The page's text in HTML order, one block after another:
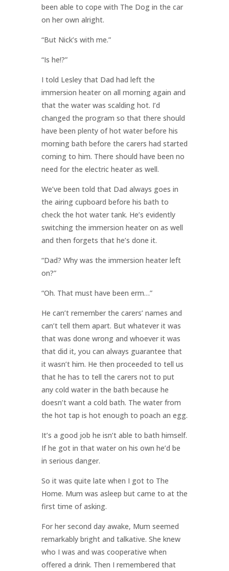
been able to cope with The Dog in the car
on her own alright.
“But Nick’s with me.”
“Is he!?”
I told Lesley that Dad had left the
immersion heater on all morning again and
that the water was scalding hot. I’d
changed the program so that there should
have been plenty of hot water before his
morning bath before the carers had started
coming to him. There should have been no
need for the electric heater as well.
We’ve been told that Dad always goes in
the airing cupboard before his bath to
check the hot water tank. He’s evidently
switching the immersion heater on as well
and then forgets that he’s done it.
“Dad? Why was the immersion heater left
on?”
“Oh. That must have been erm…”
He can’t remember the carers’ names and
can’t tell them apart. But whatever it was
that was done wrong and whoever it was
that did it, you can always guarantee that
it wasn’t him. He then proceeded to tell us
that he has to tell the carers not to put
any cold water in the bath because he
doesn’t want a cold bath. The water from
the hot tap is hot enough to poach an egg.
It’s a good job he isn’t able to bath himself.
If he got in that water on his own he’d be
in serious danger.
So it was quite late when I got to The
Home. Mum was asleep but came to at the
first time of asking.
For her second day awake, Mum seemed
remarkably bright and talkative. She knew
who I was and was cooperative when
offered a drink. Then I remembered that